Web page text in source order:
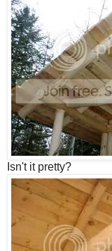
Isn't it pretty?